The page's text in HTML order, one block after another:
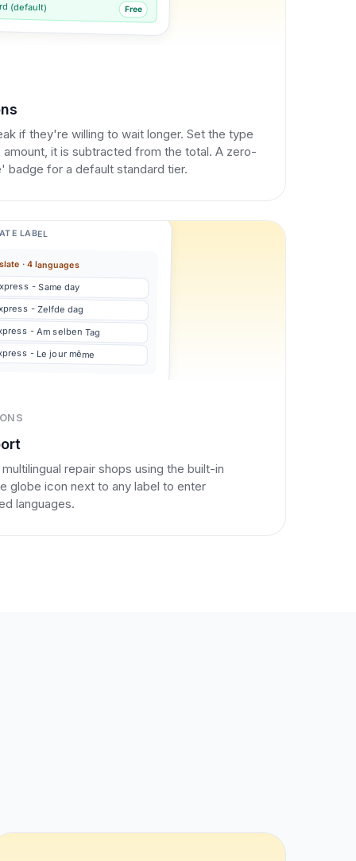
(default) Free
if they're willing to wait longer. Set the type
it is subtracted from the total. A zero-
badge for a default standard tier.
LABEL
· 4 languages
- Same day
- Zelfde dag
- Am selben Tag
- Le jour même
repair shops using the built-in
globe icon next to any label to enter
languages.